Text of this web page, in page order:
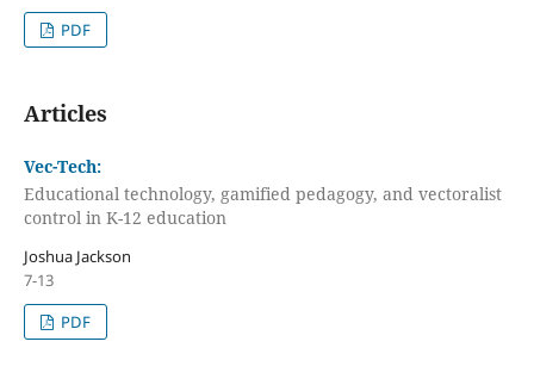
PDF
Articles
Vec-Tech:
Educational technology, gamified pedagogy, and vectoralist
control in K-12 education
Joshua Jackson
7-13
PDF